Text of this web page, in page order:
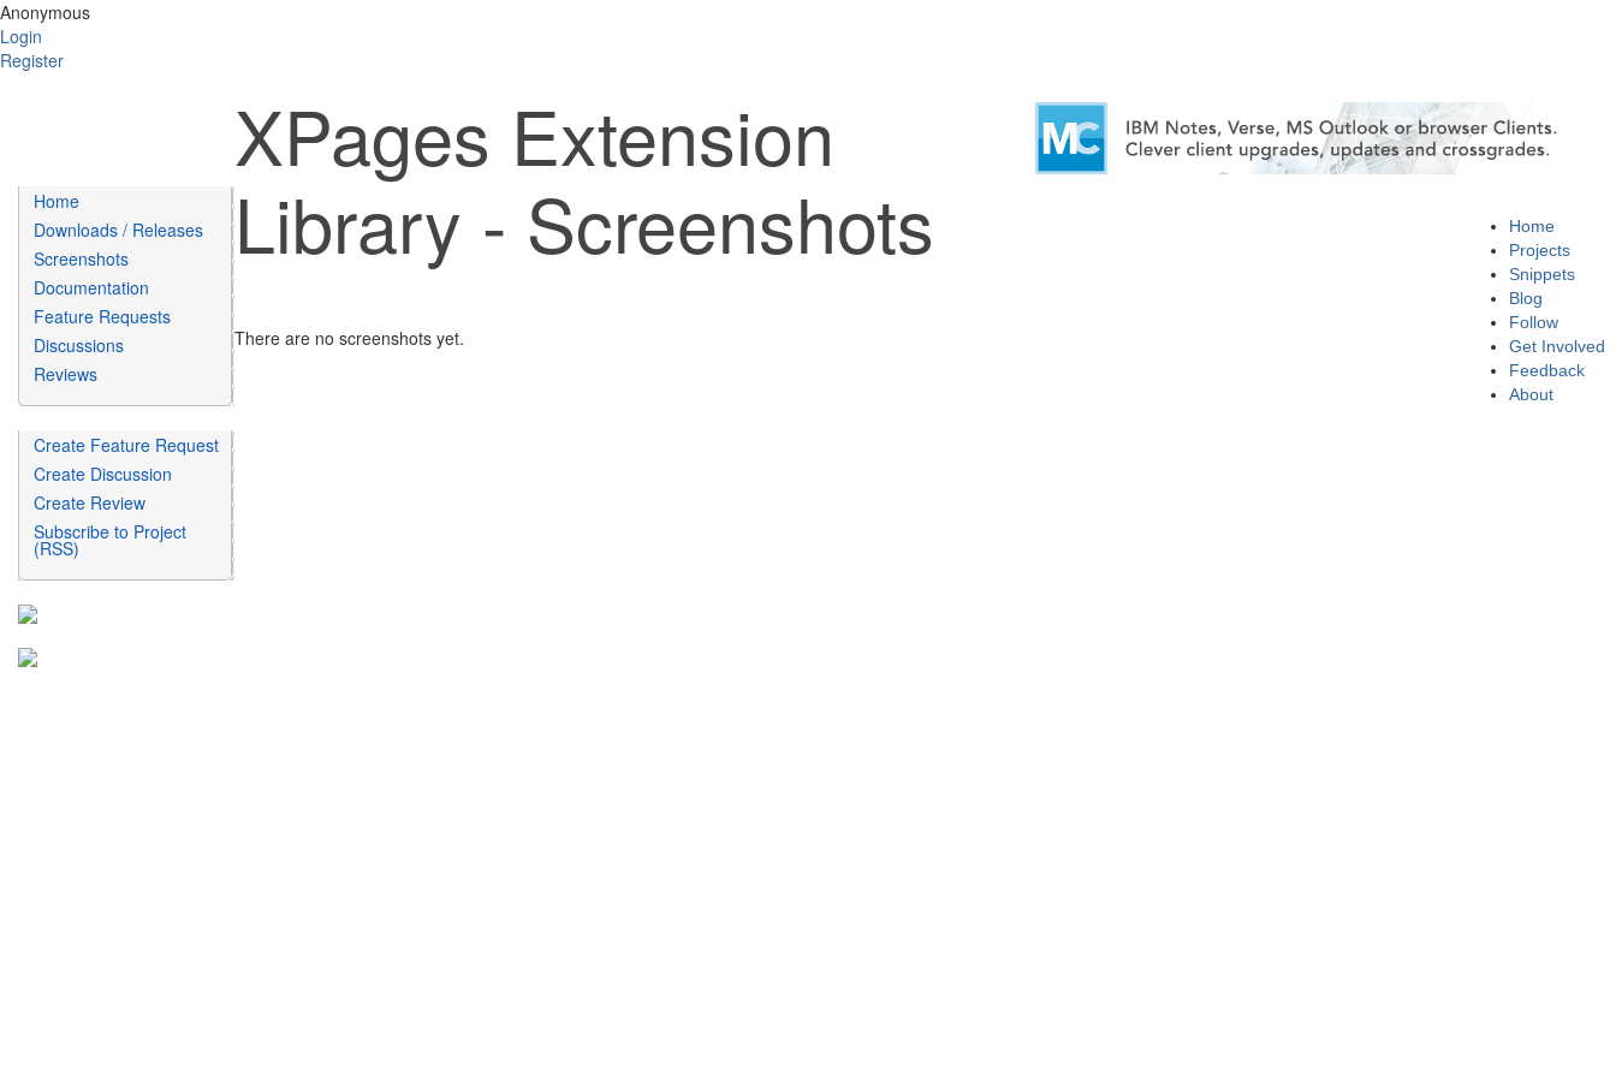
Anonymous
Login
Register
Home
Projects
Snippets
Blog
Follow
Get Involved
Feedback
About
Home
Downloads / Releases
Screenshots
Documentation
Feature Requests
Discussions
Reviews
Create Feature Request
Create Discussion
Create Review
Subscribe to Project
(RSS)
XPages Extension
Library - Screenshots
There are no screenshots yet.